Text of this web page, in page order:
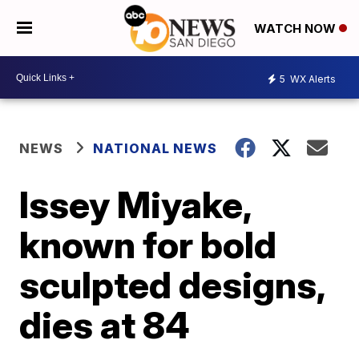
WATCH NOW
5 WX Alerts
NEWS NATIONAL NEWS
Issey Miyake,
known for bold
sculpted designs,
dies at 84